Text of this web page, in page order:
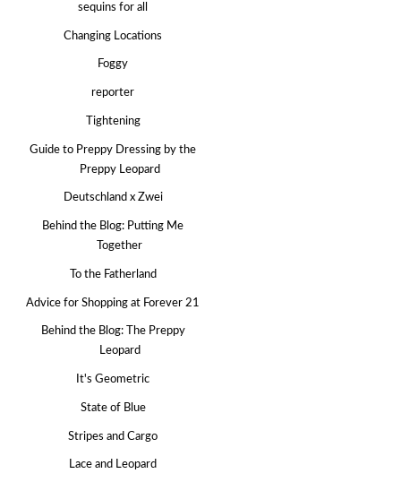
sequins for all
Changing Locations
Foggy
reporter
Tightening
Guide to Preppy Dressing by the
Preppy Leopard
Deutschland x Zwei
Behind the Blog: Putting Me
Together
To the Fatherland
Advice for Shopping at Forever 21
Behind the Blog: The Preppy
Leopard
It's Geometric
State of Blue
Stripes and Cargo
Lace and Leopard